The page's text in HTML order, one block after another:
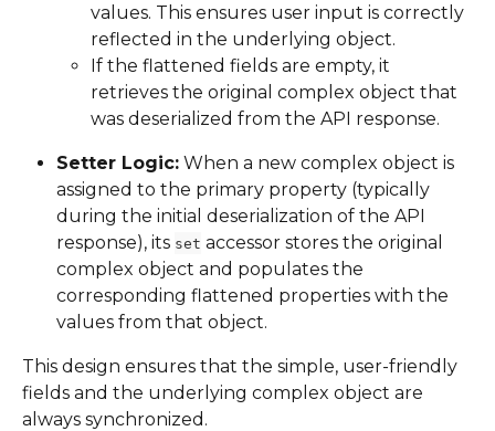
values. This ensures user input is correctly
reflected in the underlying object.
If the flattened fields are empty, it
retrieves the original complex object that
was deserialized from the API response.
Setter Logic: When a new complex object is
assigned to the primary property (typically
during the initial deserialization of the API
response), its set accessor stores the original
complex object and populates the
corresponding flattened properties with the
values from that object.
This design ensures that the simple, user-friendly
fields and the underlying complex object are
always synchronized.